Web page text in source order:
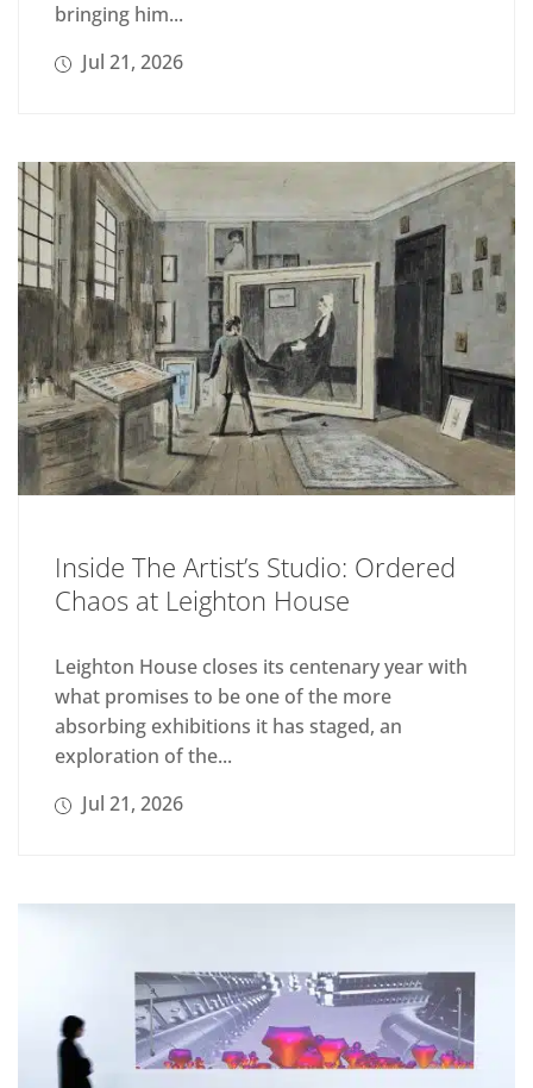
bringing him...
Jul 21, 2026
Inside The Artist’s Studio: Ordered
Chaos at Leighton House
Leighton House closes its centenary year with
what promises to be one of the more
absorbing exhibitions it has staged, an
exploration of the...
Jul 21, 2026